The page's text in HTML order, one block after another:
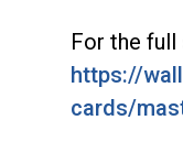
For the full
https://
cards/